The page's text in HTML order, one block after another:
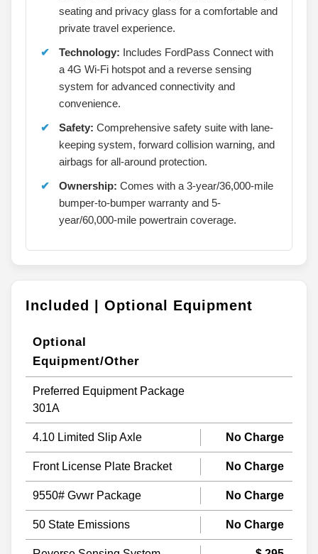
seating and privacy glass for a comfortable and
private travel experience.
Technology: Includes FordPass Connect with
a 4G Wi-Fi hotspot and a reverse sensing
system for advanced connectivity and
convenience.
Safety: Comprehensive safety suite with lane-
keeping system, forward collision warning, and
airbags for all-around protection.
Ownership: Comes with a 3-year/36,000-mile
bumper-to-bumper warranty and 5-
year/60,000-mile powertrain coverage.
Included | Optional Equipment
Optional
Equipment/Other
Preferred Equipment Package
301A
4.10 Limited Slip Axle No Charge
Front License Plate Bracket No Charge
9550# Gvwr Package No Charge
50 State Emissions No Charge